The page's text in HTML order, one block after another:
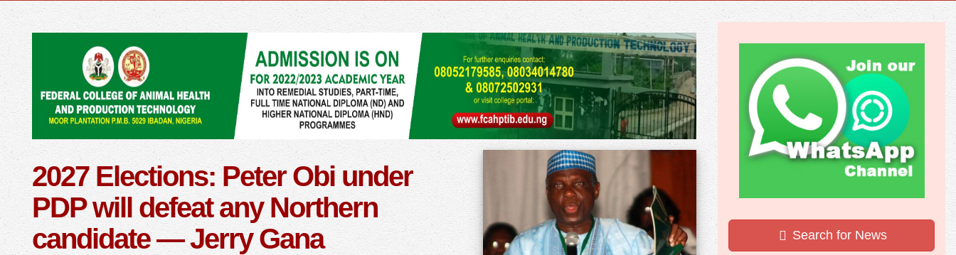
2027 Elections: Peter Obi under
PDP will defeat any Northern
candidate — Jerry Gana
Search for News